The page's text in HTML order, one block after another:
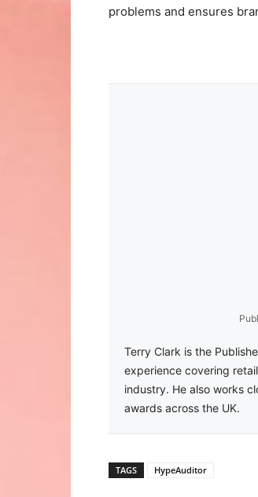
problems and ensures
Terry Clark is the
experience covering
industry. He also works
awards across the UK.
TAGS HypeAuditor